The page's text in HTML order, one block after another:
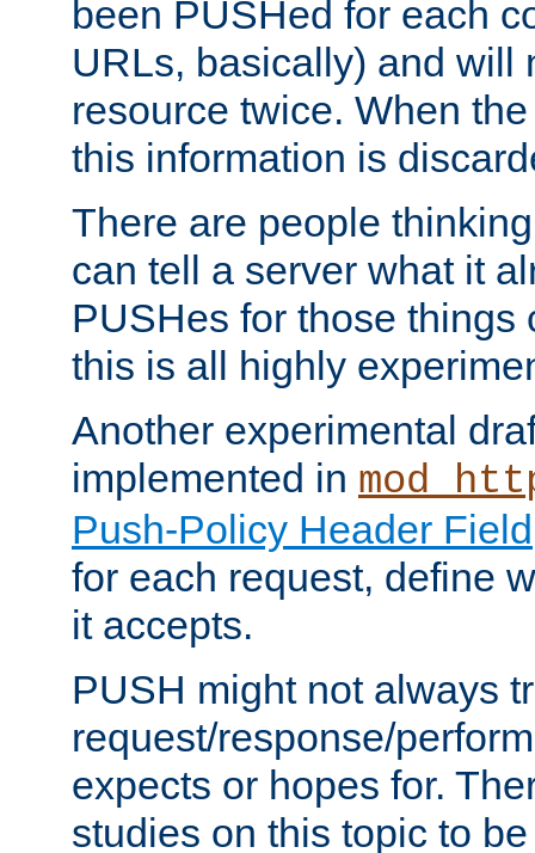
been PUSHed for each
URLs, basically) and will
resource twice. When
this information is
There are people
can tell a server what it
PUSHes for those things
this is all highly
Another experimental
implemented in
Push-Policy Header Field
for each request, define
it accepts.
PUSH might not always
request/response/
expects or hopes for.
studies on this topic to